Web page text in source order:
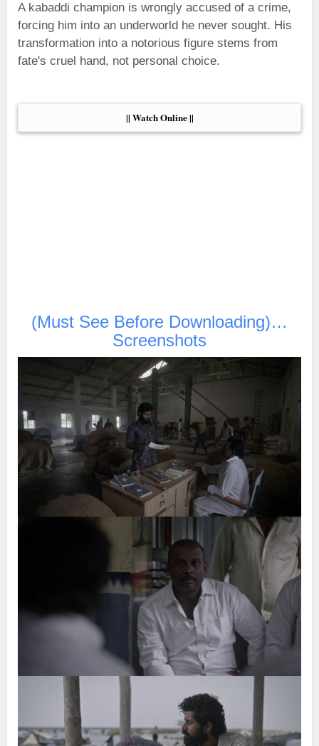
A kabaddi champion is wrongly accused of a crime,
forcing him into an underworld he never sought. His
transformation into a notorious figure stems from
fate's cruel hand, not personal choice.
|| Watch Online ||
(Must See Before Downloading)…
Screenshots